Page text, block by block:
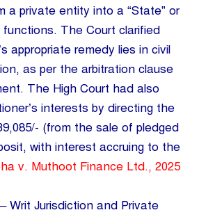
a private entity into a “State” or
functions. The Court clarified
appropriate remedy lies in civil
as per the arbitration clause
The High Court had also
interests by directing the
(from the sale of pledged
with interest accruing to the
v. Muthoot Finance Ltd., 2025
– Writ Jurisdiction and Private